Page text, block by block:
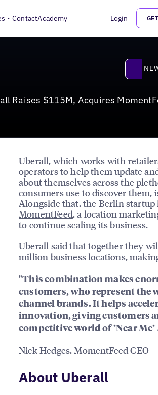
ContactAcademy Login
Acquires MomentFeed to Scale Up Its Location
Raises $115M, Acquires
Uberall, which works with
operators to help them update
about themselves across the
consumers use to discover
Alongside that, the Berlin startup
MomentFeed, a location
to continue scaling its business.
Uberall said that together they
million business locations,
"This combination makes
customers, who represent the
channel brands. It helps
innovation, giving customers
competitive world of ’Near
Nick Hedges, MomentFeed CEO
About Uberall